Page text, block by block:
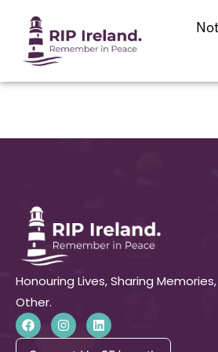
Honouring Lives, Sharing
Other.